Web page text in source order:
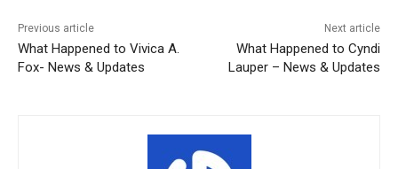
Previous article
What Happened to Vivica A.
Fox- News & Updates
Next article
What Happened to Cyndi
Lauper – News & Updates